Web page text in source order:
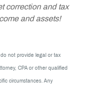
correction and tax
and assets!
not provide legal or tax
CPA or other qualified
circumstances. Any